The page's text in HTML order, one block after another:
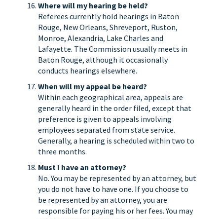
Where will my hearing be held?
Referees currently hold hearings in Baton
Rouge, New Orleans, Shreveport, Ruston,
Monroe, Alexandria, Lake Charles and
Lafayette. The Commission usually meets in
Baton Rouge, although it occasionally
conducts hearings elsewhere.
When will my appeal be heard?
Within each geographical area, appeals are
generally heard in the order filed, except that
preference is given to appeals involving
employees separated from state service.
Generally, a hearing is scheduled within two to
three months.
Must I have an attorney?
No. You may be represented by an attorney, but
you do not have to have one. If you choose to
be represented by an attorney, you are
responsible for paying his or her fees. You may